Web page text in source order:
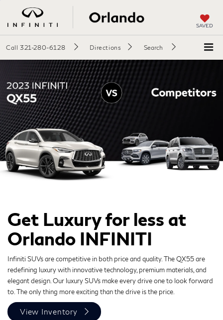
SAVED
Call 321-280-6128 Directions Search
Get Luxury for less at
Orlando INFINITI
Infiniti SUVs are competitive in both price and quality. The QX55 are
redefining luxury with innovative technology, premium materials, and
elegant design. Our luxury SUVs make every drive one to look forward
to. The only thing more exciting than the drive is the price.
View Inventory